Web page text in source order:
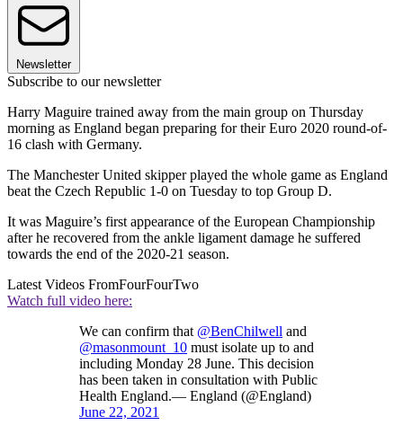
Newsletter
Subscribe to our newsletter
Harry Maguire trained away from the main group on Thursday
morning as England began preparing for their Euro 2020 round-of-
16 clash with Germany.
The Manchester United skipper played the whole game as England
beat the Czech Republic 1-0 on Tuesday to top Group D.
It was Maguire’s first appearance of the European Championship
after he recovered from the ankle ligament damage he suffered
towards the end of the 2020-21 season.
Latest Videos FromFourFourTwo
Watch full video here:
We can confirm that @BenChilwell and
@masonmount_10 must isolate up to and
including Monday 28 June. This decision
has been taken in consultation with Public
Health England.— England (@England)
June 22, 2021